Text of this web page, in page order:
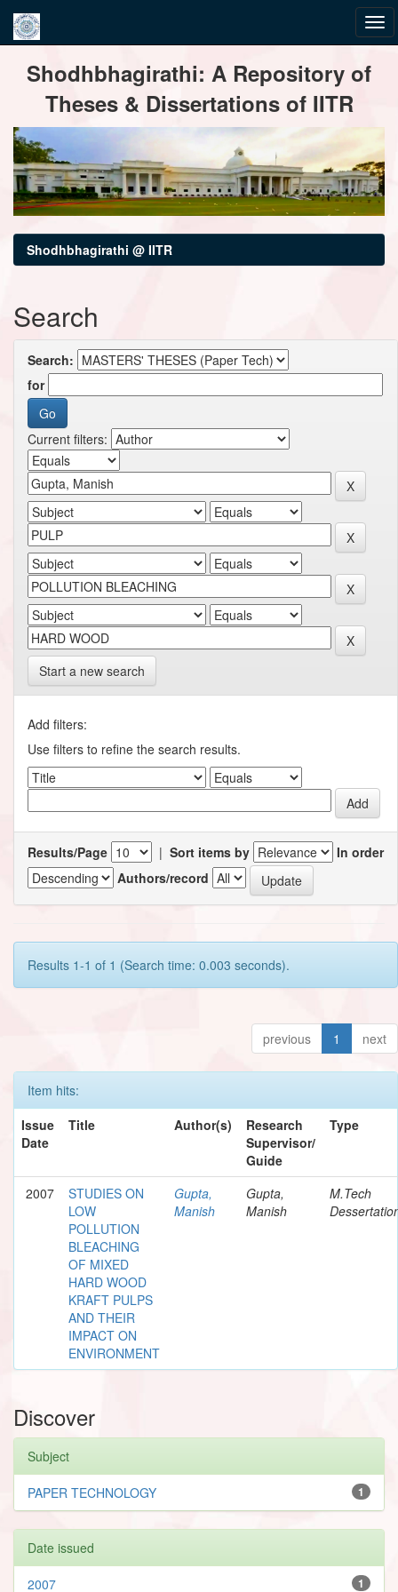
navigationShodhbhagirathi: A Repository of
Theses & Dissertations of IITR
Shodhbhagirathi @ IITR
Search
Search:
for
Current filters:
Start a new search
Add filters:
Use filters to refine the search results.
Results/Page | Sort items by
In order
Authors/record
Results 1-1 of 1 (Search time: 0.003 seconds).
previous 1 next
Item hits:
Issue
Date
Title Author(s)
Research
Supervisor/
Guide
Type
2007
STUDIES ON
LOW
POLLUTION
BLEACHING
OF MIXED
HARD WOOD
KRAFT PULPS
AND THEIR
IMPACT ON
ENVIRONMENT
Gupta,
Manish
Gupta,
Manish
M.Tech
Discover
Subject
1
PAPER TECHNOLOGY
Date issued
1
2007